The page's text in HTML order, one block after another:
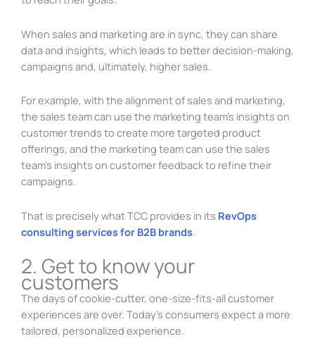
When sales and marketing are in sync, they can share
data and insights, which leads to better decision-making,
campaigns and, ultimately, higher sales.
For example, with the alignment of sales and marketing,
the sales team can use the marketing team’s insights on
customer trends to create more targeted product
offerings, and the marketing team can use the sales
team’s insights on customer feedback to refine their
campaigns.
That is precisely what TCC provides in its RevOps
consulting services for B2B brands.
2. Get to know your
customers
The days of cookie-cutter, one-size-fits-all customer
experiences are over. Today’s consumers expect a more
tailored, personalized experience.